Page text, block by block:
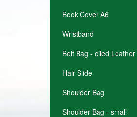
Book Cover A6
Wristband
Belt Bag - oiled Leather
Hair Slide
Shoulder Bag
Shoulder Bag - small